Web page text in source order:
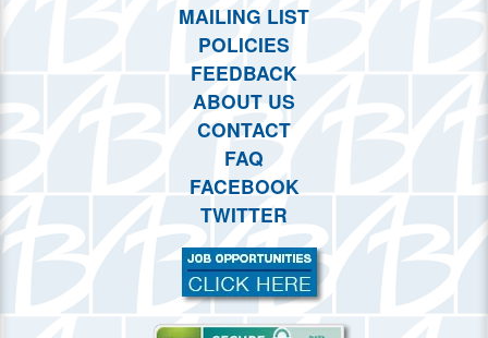
MAILING LIST
POLICIES
FEEDBACK
ABOUT US
CONTACT
FAQ
FACEBOOK
TWITTER